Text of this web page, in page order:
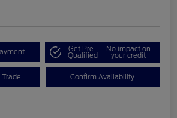
Get Pre-
Qualified
No impact on
your credit
Trade Confirm Availability